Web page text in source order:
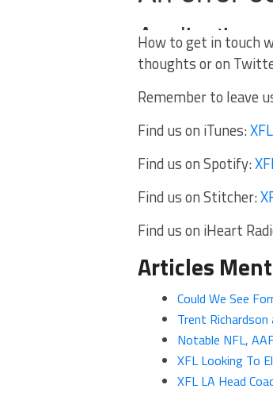
How to get in touch
thoughts or on
Remember to leave
Find us on iTunes:
Find us on Spotify:
Find us on Stitcher:
Find us on iHeart
Articles
Could We See
Trent Richardson
Notable NFL,
XFL Looking To
XFL LA Head